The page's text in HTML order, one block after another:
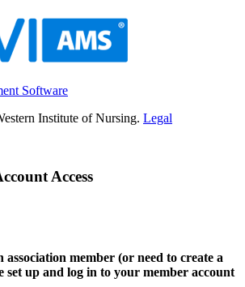
Software
Institute of Nursing. Legal
Access
member (or need to create a
set up and log in to your member account